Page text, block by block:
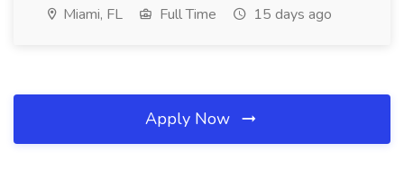
Miami, FL Full Time 15 days ago
Apply Now